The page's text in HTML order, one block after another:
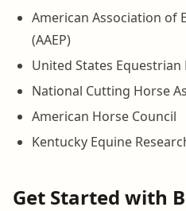
American Association of
(AAEP)
United States Equestrian
National Cutting Horse
American Horse Council
Kentucky Equine
Get Started with